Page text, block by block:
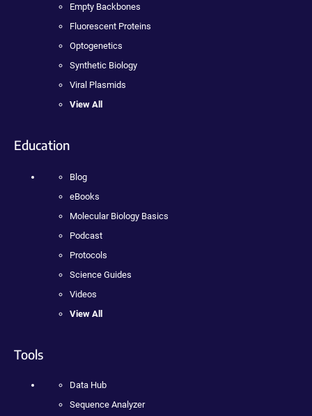
Empty Backbones
Fluorescent Proteins
Optogenetics
Synthetic Biology
Viral Plasmids
View All
Education
Blog
eBooks
Molecular Biology Basics
Podcast
Protocols
Science Guides
Videos
View All
Tools
Data Hub
Sequence Analyzer